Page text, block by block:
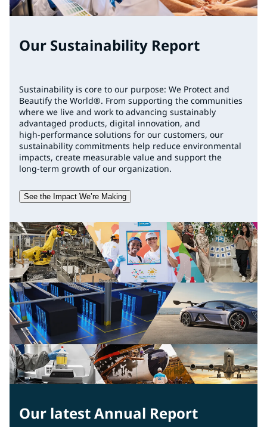
Our Sustainability Report
Sustainability is core to our purpose: We Protect and
Beautify the World®. From supporting the communities
where we live and work to advancing sustainably
advantaged products, digital innovation, and
high‑performance solutions for our customers, our
sustainability commitments help reduce environmental
impacts, create measurable value and support the
long‑term growth of our organization.
See the Impact We’re Making
Our latest Annual Report